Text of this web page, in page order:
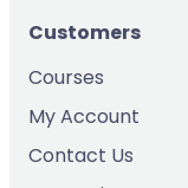
Customers
Courses
My Account
Contact Us